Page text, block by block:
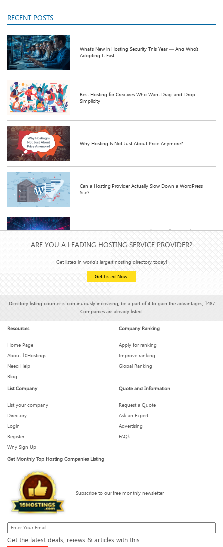
RECENT POSTS
What’s New in Hosting Security This Year — And Who’s
Adopting It Fast
Best Hosting for Creatives Who Want Drag-and-Drop
Simplicity
Why Hosting Is Not Just About Price Anymore?
Can a Hosting Provider Actually Slow Down a WordPress
Site?
What Happens When You Actually Use All That Unlimited
Shared Hosting v/s VPS Hosting: Which is better or more
effective?
How Hosting Affects Your Email Deliverability (Yes, It Does)
Hosting Features You Didn’t Know You Needed (But Can’t
Is Your Hosting Provider Secretly Throttling You?
What We Wish We Knew Before Signing a 3-Year Hosting
ARE YOU A LEADING HOSTING SERVICE PROVIDER?
Get listed in world's largest hosting directory today!
Get Listed Now!
Directory listing counter is continuously increasing, be a part of it to gain the advantages, 1487
Companies are already listed.
Resources
Home Page
About 10Hostings
Need Help
Blog
Company Ranking
Apply for ranking
Improve ranking
Global Ranking
List Company
List your company
Directory
Login
Register
Why Sign Up
Quote and Information
Request a Quote
Ask an Expert
Advertising
FAQ’s
Get Monthly Top Hosting Companies Listing
Subscribe to our free monthly newsletter
Get the latest deals, reiews & articles with this.